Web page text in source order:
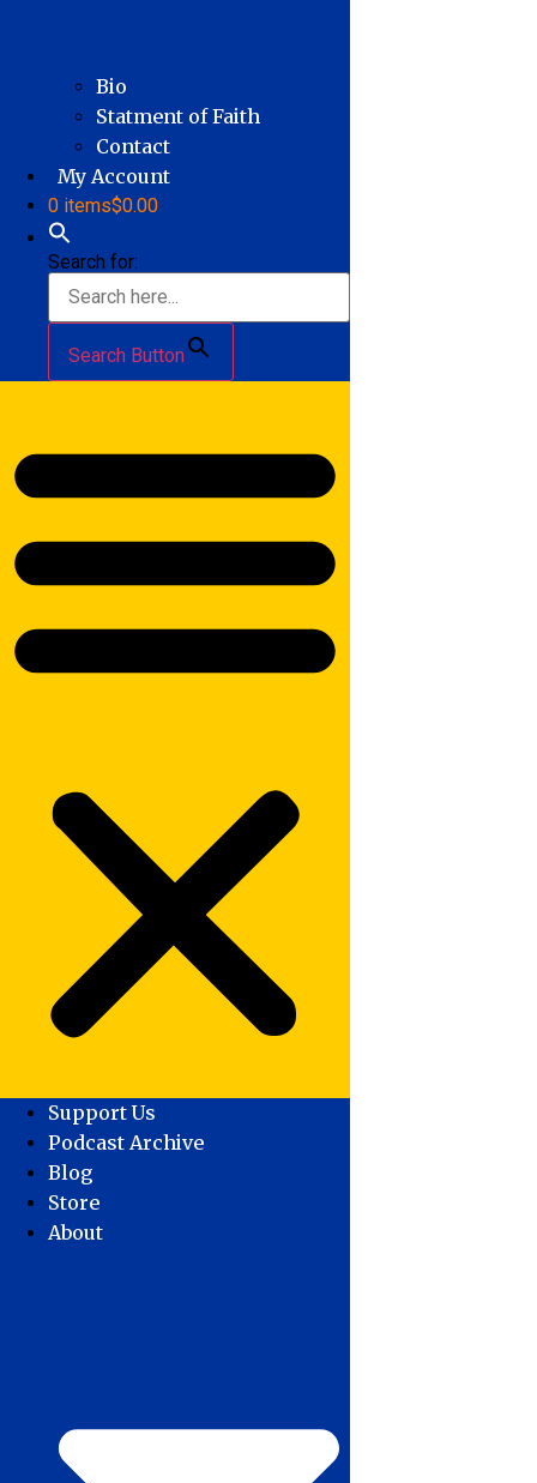
Bio
Statment of Faith
Contact
My Account
0 items$0.00
Search for:
Search Button
Support Us
Podcast Archive
Blog
Store
About